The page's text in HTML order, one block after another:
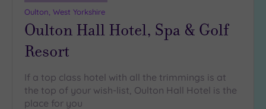
Oulton, West Yorkshire
Oulton Hall Hotel, Spa & Golf
Resort
If a top class hotel with all the trimmings is at
the top of your wish-list, Oulton Hall Hotel is the
place for you